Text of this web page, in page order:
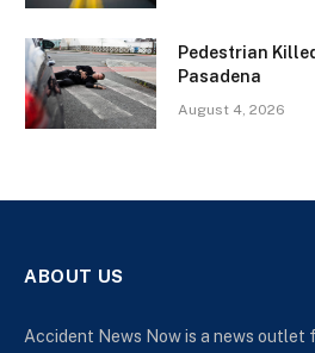
Pedestrian
Pasadena
August 4, 2026
ABOUT US
Accident News Now is a news outlet